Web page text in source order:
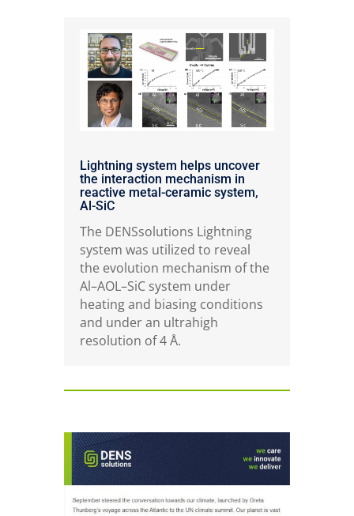
Lightning system helps uncover
the interaction mechanism in
reactive metal-ceramic system,
Al-SiC
The DENSsolutions Lightning
system was utilized to reveal
the evolution mechanism of the
Al–AOL–SiC system under
heating and biasing conditions
and under an ultrahigh
resolution of4 Å.